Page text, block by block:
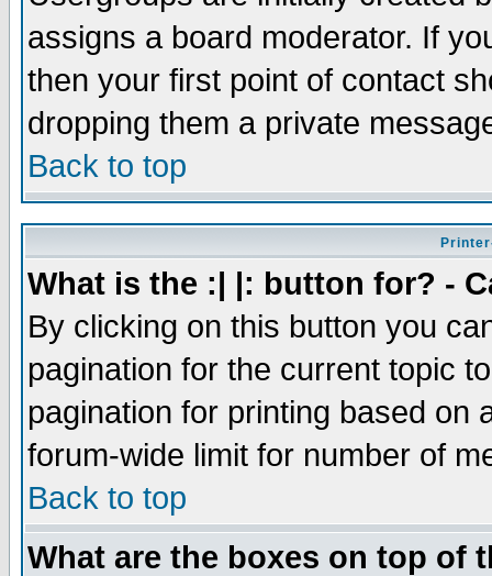
assigns a board moderator. If
then your first point of contact
dropping them a private
Back to top
What is the :| |: button for? -
By clicking on this button you
pagination for the current topic
pagination for printing based on
forum-wide limit for number of
Back to top
What are the boxes on top of